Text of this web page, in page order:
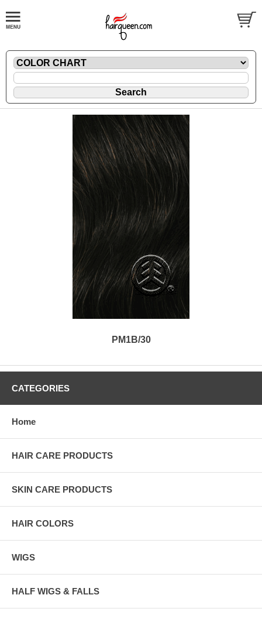
PM1B/30
CATEGORIES
Home
HAIR CARE PRODUCTS
SKIN CARE PRODUCTS
HAIR COLORS
WIGS
HALF WIGS & FALLS